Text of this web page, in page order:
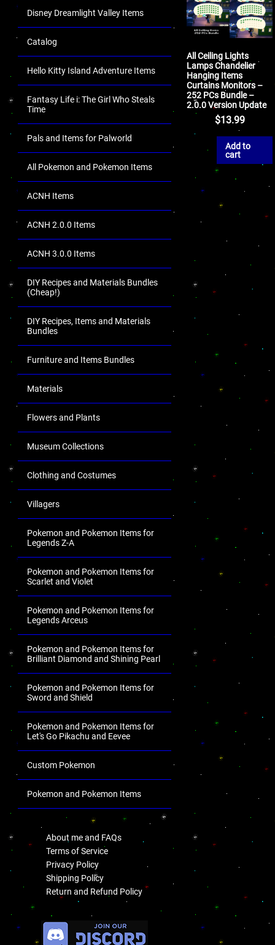
Disney Dreamlight Valley Items
Catalog
Hello Kitty Island Adventure Items
Fantasy Life i: The Girl Who Steals
Time
Pals and Items for Palworld
All Pokemon and Pokemon Items
ACNH Items
ACNH 2.0.0 Items
ACNH 3.0.0 Items
DIY Recipes and Materials Bundles
(Cheap!)
DIY Recipes, Items and Materials
Bundles
Furniture and Items Bundles
Materials
Flowers and Plants
Museum Collections
Clothing and Costumes
Villagers
Pokemon and Pokemon Items for
Legends Z-A
Pokemon and Pokemon Items for
Scarlet and Violet
Pokemon and Pokemon Items for
Legends Arceus
Pokemon and Pokemon Items for
Brilliant Diamond and Shining Pearl
Pokemon and Pokemon Items for
Sword and Shield
Pokemon and Pokemon Items for
Let's Go Pikachu and Eevee
Custom Pokemon
Pokemon and Pokemon Items
About me and FAQs
Terms of Service
Privacy Policy
Shipping Policy
Return and Refund Policy
All Ceiling Lights
Lamps Chandelier
Hanging Items
Curtains Monitors –
252 PCs Bundle –
2.0.0 Version Update
$13.99
Add to
cart